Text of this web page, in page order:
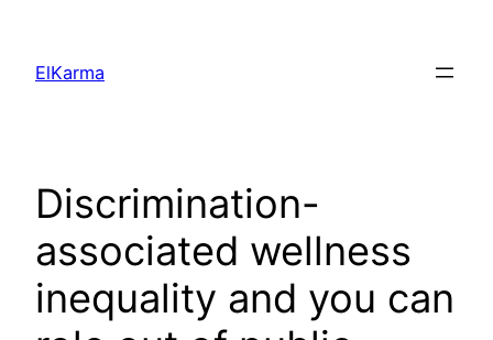
content
ElKarma
Discrimination-
associated wellness
inequality and you can